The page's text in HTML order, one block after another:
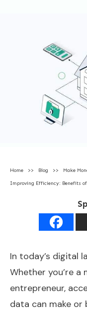
Home >> Blog >> Make
Improving Efficiency: Benefits
In today’s digital
Whether you’re a
entrepreneur,
data can make or